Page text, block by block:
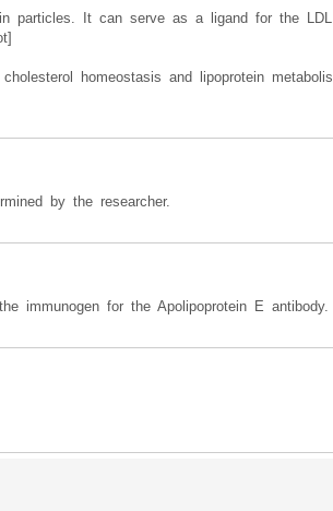
particles. It can serve as a ligand for the
homeostasis and lipoprotein
by the researcher.
immunogen for the Apolipoprotein E antibody.